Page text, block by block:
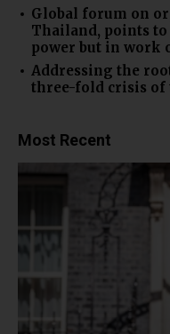
Global forum on
Thailand, points
power but in work
Addressing the
three-fold crisis of
Most Recent